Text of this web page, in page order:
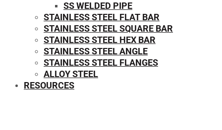
SS WELDED PIPE
STAINLESS STEEL FLAT BAR
STAINLESS STEEL SQUARE BAR
⁠STAINLESS STEEL HEX BAR
STAINLESS STEEL ANGLE
STAINLESS STEEL FLANGES
ALLOY STEEL
RESOURCES